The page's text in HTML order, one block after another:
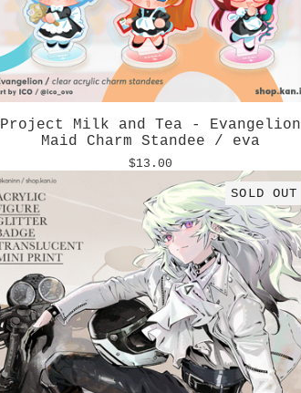
Project Milk and Tea - Evangelion
Maid Charm Standee / eva
$13.00
SOLD OUT